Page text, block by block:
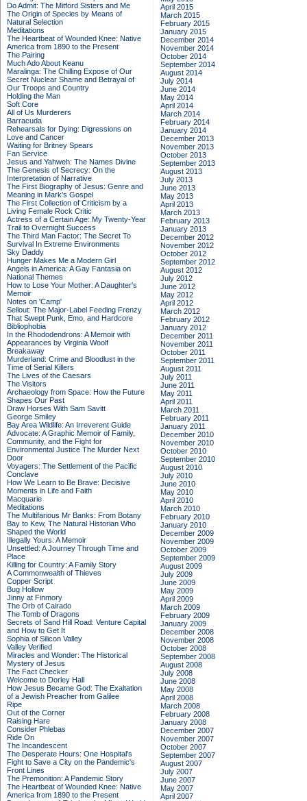
Do Admit: The Mitford Sisters and Me
The Origin of Species by Means of
Natural Selection
Meditations
The Heartbeat of Wounded Knee: Native
America from 1890 to the Present
The Pairing
Much Ado About Keanu
Maralinga: The Chilling Expose of Our
Secret Nuclear Shame and Betrayal of
Our Troops and Country
Holding the Man
Soft Core
All of Us Murderers
Barracuda
Rehearsals for Dying: Digressions on
Love and Cancer
Waiting for Britney Spears
Fan Service
Jesus and Yahweh: The Names Divine
The Genesis of Secrecy: On the
Interpretation of Narrative
The First Biography of Jesus: Genre and
Meaning in Mark's Gospel
The First Collection of Criticism by a
Living Female Rock Critic
Actress of a Certain Age: My Twenty-Year
Trail to Overnight Success
The Third Man Factor: The Secret To
Survival In Extreme Environments
Sky Daddy
Hunger Makes Me a Modern Girl
Angels in America: A Gay Fantasia on
National Themes
How to Lose Your Mother: A Daughter's
Memoir
Notes on 'Camp'
Sellout: The Major-Label Feeding Frenzy
That Swept Punk, Emo, and Hardcore
Bibliophobia
In the Rhododendrons: A Memoir with
Appearances by Virginia Woolf
Breakaway
Murderland: Crime and Bloodlust in the
Time of Serial Killers
The Lives of the Caesars
The Visitors
Archaeology from Space: How the Future
Shapes Our Past
Draw Horses With Sam Savitt
George Smiley
Bay Area Wildlife: An Irreverent Guide
Advocate: A Graphic Memoir of Family,
Community, and the Fight for
Environmental Justice The Murder Next
Door
Voyagers: The Settlement of the Pacific
Conclave
How We Learn to Be Brave: Decisive
Moments in Life and Faith
Macquarie
Meditations
The Multifarious Mr Banks: From Botany
Bay to Kew, The Natural Historian Who
Shaped the World
Illegally Yours: A Memoir
Unsettled: A Journey Through Time and
Place
Killing for Country: A Family Story
A Commonwealth of Thieves
Copper Script
Bug Hollow
Jinny at Finmory
The Orb of Cairado
The Tomb of Dragons
Secrets of Sand Hill Road: Venture Capital
and How to Get It
Sophia of Silicon Valley
Valley Verified
Miracles and Wonder: The Historical
Mystery of Jesus
The Fact Checker
Welcome to Dorley Hall
How Jesus Became God: The Exaltation
of a Jewish Preacher from Galilee
Ripe
Out of the Corner
Raising Hare
Consider Phlebas
Ride On
The Incandescent
The Desperate Hours: One Hospital's
Fight to Save a City on the Pandemic's
Front Lines
The Premonition: A Pandemic Story
The Heartbeat of Wounded Knee: Native
America from 1890 to the Present
April 2015
March 2015
February 2015
January 2015
December 2014
November 2014
October 2014
September 2014
August 2014
July 2014
June 2014
May 2014
April 2014
March 2014
February 2014
January 2014
December 2013
November 2013
October 2013
September 2013
August 2013
July 2013
June 2013
May 2013
April 2013
March 2013
February 2013
January 2013
December 2012
November 2012
October 2012
September 2012
August 2012
July 2012
June 2012
May 2012
April 2012
March 2012
February 2012
January 2012
December 2011
November 2011
October 2011
September 2011
August 2011
July 2011
June 2011
May 2011
April 2011
March 2011
February 2011
January 2011
December 2010
November 2010
October 2010
September 2010
August 2010
July 2010
June 2010
May 2010
April 2010
March 2010
February 2010
January 2010
December 2009
November 2009
October 2009
September 2009
August 2009
July 2009
June 2009
May 2009
April 2009
March 2009
February 2009
January 2009
December 2008
November 2008
October 2008
September 2008
August 2008
July 2008
June 2008
May 2008
April 2008
March 2008
February 2008
January 2008
December 2007
November 2007
October 2007
September 2007
August 2007
July 2007
June 2007
May 2007
April 2007